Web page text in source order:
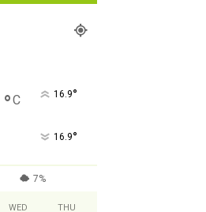
°C 16.9°
16.9°
7%
WED THU